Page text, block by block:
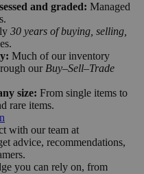
and graded: Managed
30 years of buying, selling,
Much of our inventory
our Buy–Sell–Trade
size: From single items to
rare items.
with our team at
advice, recommendations,
you can rely on, from